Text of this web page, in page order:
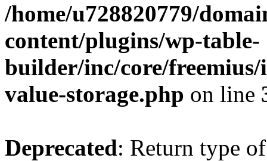
/home/u728820779/
content/plugins/wp-table-
builder/inc/core/freemius/
value-storage.php on line
Deprecated: Return type of